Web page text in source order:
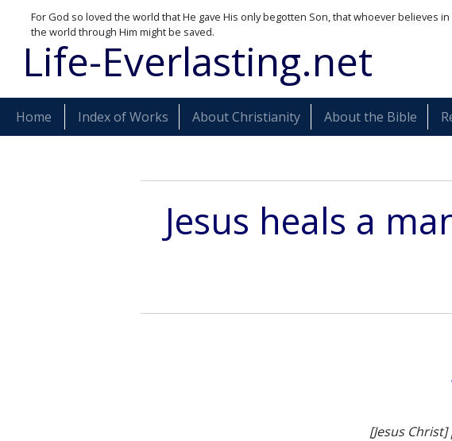
For God so loved the world that He gave His only begotten Son, that whoever
the world through Him might be saved.
Life-Everlasting.net
Home Index of Works About Christianity About the Bible
Jesus heals a
[Jesus